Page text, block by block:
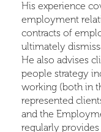
His experience
employment
contracts of
ultimately
He also advises
people strategy
working (both in
represented
and the
regularly